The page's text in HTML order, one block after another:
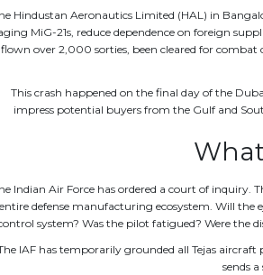
Hindustan Aeronautics Limited (HAL) in
MiG-21s, reduce dependence on foreign
flown over 2,000 sorties, been cleared for
This crash happened on the final day of the
impress potential buyers from the Gulf and
Indian Air Force has ordered a court of inquiry.
entire defense manufacturing ecosystem. Will the
system? Was the pilot fatigued? Were the
IAF has temporarily grounded all Tejas
sends